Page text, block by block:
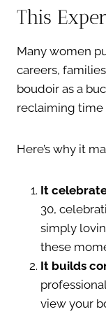
This
Many women
careers,
boudoir as a
reclaiming time
Here’s why it
It
30,
simply
these
It builds
view your